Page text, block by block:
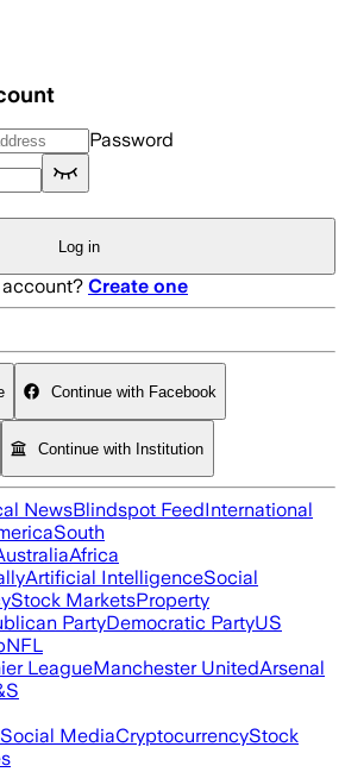
Password
Log in
Create one
Continue with Facebook
Continue with Institution
NewsBlindspot FeedInternational
South
Africa
Artificial IntelligenceSocial
Stock MarketsProperty
PartyDemocratic PartyUS
NFL
LeagueManchester UnitedArsenal
Social MediaCryptocurrencyStock